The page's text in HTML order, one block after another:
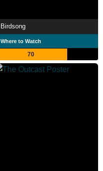
Birdsong
Where to Watch
70